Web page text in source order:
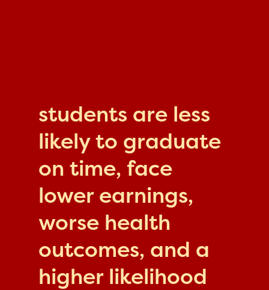
students are less
likely to graduate
on time, face
lower earnings,
worse health
outcomes, and a
higher likelihood